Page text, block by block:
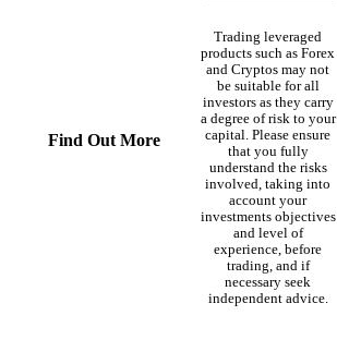
Find Out More
Trading leveraged
products such as Forex
and Cryptos may not
be suitable for all
investors as they carry
a degree of risk to your
capital. Please ensure
that you fully
understand the risks
involved, taking into
account your
investments objectives
and level of
experience, before
trading, and if
necessary seek
independent advice.